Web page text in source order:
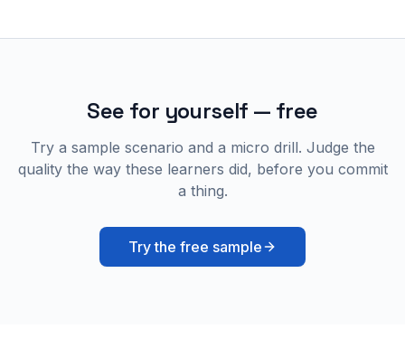
See for yourself — free
Try a sample scenario and a micro drill. Judge the
quality the way these learners did, before you commit
a thing.
Try the free sample